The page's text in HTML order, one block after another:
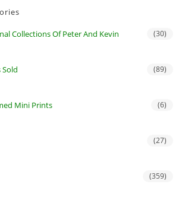
Collections Of Peter And Kevin (30)
(89)
Mini Prints (6)
(27)
(359)